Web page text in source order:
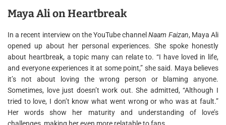
Maya Ali on Heartbreak
In a recent interview on the YouTube channelNaam Faizan, Maya Ali
opened up about her personal experiences. She spoke honestly
about heartbreak, a topic many can relate to. “I have loved in life,
and everyone experiences it at some point,” she said. Maya believes
it’s not about loving the wrong person or blaming anyone.
Sometimes, love just doesn’t work out. She admitted, “Although I
tried to love, I don’t know what went wrong or who was at fault.”
Her words show her maturity and understanding of love’s